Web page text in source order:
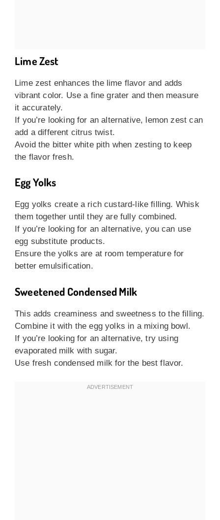
Lime Zest
Lime zest enhances the lime flavor and adds
vibrant color. Use a fine grater and then measure
it accurately.
If you’re looking for an alternative, lemon zest can
add a different citrus twist.
Avoid the bitter white pith when zesting to keep
the flavor fresh.
Egg Yolks
Egg yolks create a rich custard-like filling. Whisk
them together until they are fully combined.
If you’re looking for an alternative, you can use
egg substitute products.
Ensure the yolks are at room temperature for
better emulsification.
Sweetened Condensed Milk
This adds creaminess and sweetness to the filling.
Combine it with the egg yolks in a mixing bowl.
If you’re looking for an alternative, try using
evaporated milk with sugar.
Use fresh condensed milk for the best flavor.